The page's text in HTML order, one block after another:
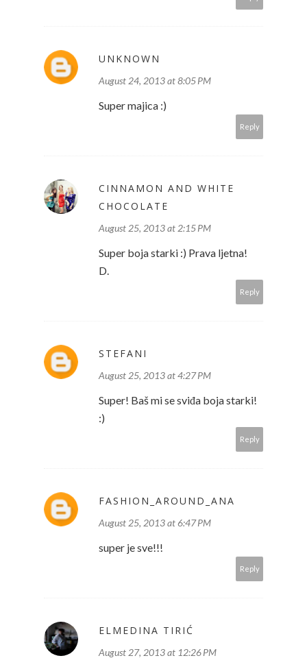
UNKNOWN
August 24, 2013 at 8:05 PM
Super majica :)
Reply
CINNAMON AND WHITE
CHOCOLATE
August 25, 2013 at 2:15 PM
Super boja starki :) Prava ljetna!
D.
Reply
STEFANI
August 25, 2013 at 4:27 PM
Super! Baš mi se sviđa boja starki!
:)
Reply
FASHION_AROUND_ANA
August 25, 2013 at 6:47 PM
super je sve!!!
Reply
ELMEDINA TIRIĆ
August 27, 2013 at 12:26 PM